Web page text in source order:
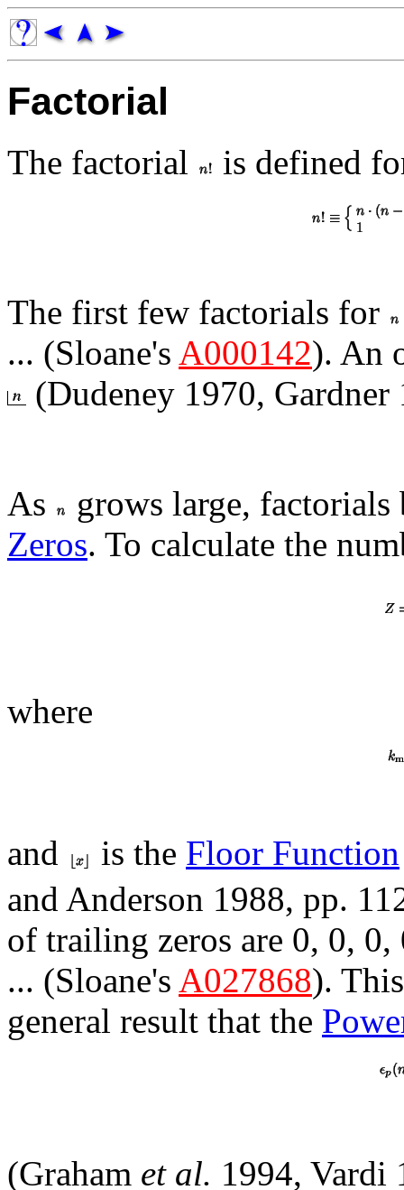
Factorial
The factorial is defined
The first few factorials for
... (Sloane's A000142). An
(Dudeney 1970,
As
grows large,
Zeros. To calculate the
where
and is the Floor Function
and Anderson 1988, pp.
of trailing zeros are 0, 0,
... (Sloane's A027868).
general result that the
(Graham et al. 1994, Vardi